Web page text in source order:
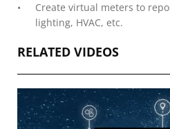
Create virtual meters to
lighting, HVAC, etc.
RELATED VIDEOS